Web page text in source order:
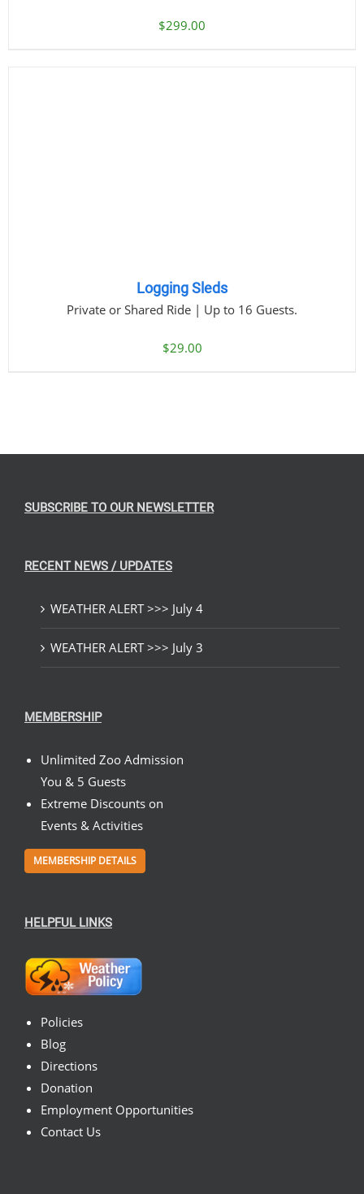
$299.00
Logging Sleds
Private or Shared Ride | Up to 16 Guests.
$29.00
SUBSCRIBE TO OUR NEWSLETTER
RECENT NEWS / UPDATES
WEATHER ALERT >>> July 4
WEATHER ALERT >>> July 3
MEMBERSHIP
Unlimited Zoo Admission
You & 5 Guests
Extreme Discounts on
Events & Activities
MEMBERSHIP DETAILS
HELPFUL LINKS
Policies
Blog
Directions
Donation
Employment Opportunities
Contact Us